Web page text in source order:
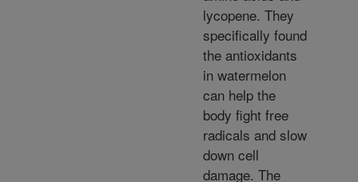
lycopene. They
specifically found
the antioxidants
in watermelon
can help the
body fight free
radicals and slow
down cell
damage. The